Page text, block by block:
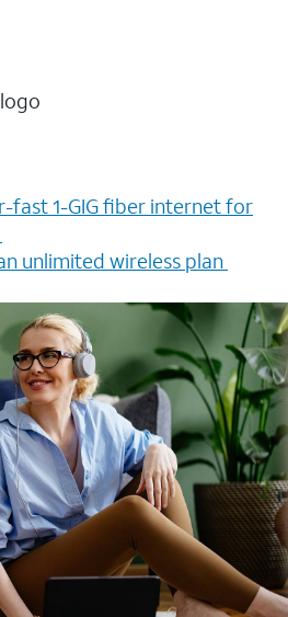
fast 1-GIG fiber internet for
unlimited wireless plan